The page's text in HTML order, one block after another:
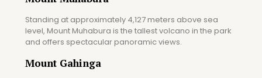
Standing at approximately 4,127 meters above sea
level, Mount Muhabura is the tallest volcano in the park
and offers spectacular panoramic views.
Mount Gahinga